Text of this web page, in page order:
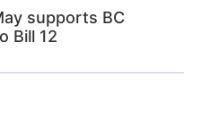
supports BC
Bill 12